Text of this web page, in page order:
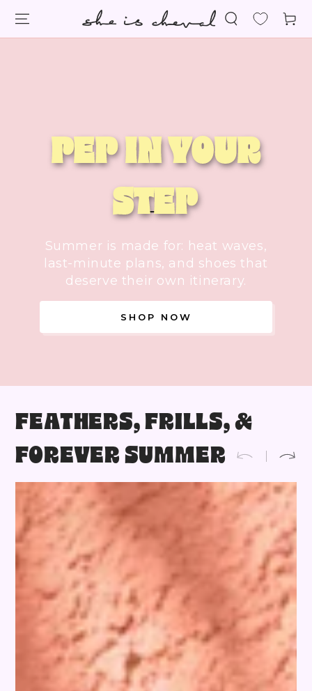
CONTENT
Cart
PEP IN YOUR
STEP
Summer is made for: heat waves,
last-minute plans, and shoes that
deserve their own itinerary.
SHOP NOW
FEATHERS, FRILLS, &
FOREVER SUMMER